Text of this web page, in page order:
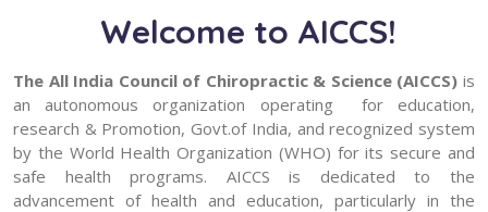
Welcome to AICCS!
The All India Council of Chiropractic & Science (AICCS) is
an autonomous organization operating for education,
research & Promotion, Govt.of India, and recognized system
by the World Health Organization (WHO) for its secure and
safe health programs. AICCS is dedicated to the
advancement of health and education, particularly in the